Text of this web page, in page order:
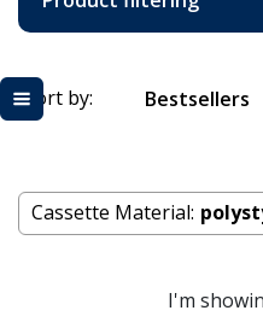
Sort by: Bestsellers
Cassette Material:
I'm